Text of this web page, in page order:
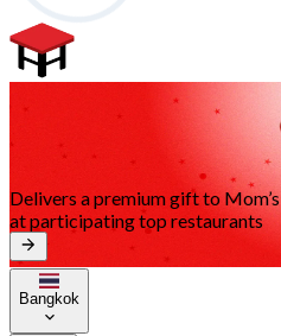
Delivers a premium gift to Mom’s
at participating top restaurants
Bangkok